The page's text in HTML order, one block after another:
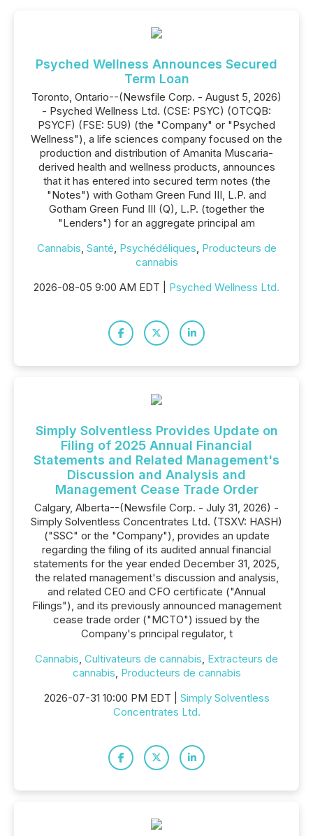
Psyched Wellness Announces Secured
Term Loan
Toronto, Ontario--(Newsfile Corp. - August 5, 2026)
- Psyched Wellness Ltd. (CSE: PSYC) (OTCQB:
PSYCF) (FSE: 5U9) (the "Company" or "Psyched
Wellness"), a life sciences company focused on the
production and distribution of Amanita Muscaria-
derived health and wellness products, announces
that it has entered into secured term notes (the
"Notes") with Gotham Green Fund III, L.P. and
Gotham Green Fund III (Q), L.P. (together the
"Lenders") for an aggregate principal am
Cannabis, Santé, Psychédéliques, Producteurs de
cannabis
2026-08-05 9:00 AM EDT | Psyched Wellness Ltd.
Simply Solventless Provides Update on
Filing of 2025 Annual Financial
Statements and Related Management's
Discussion and Analysis and
Management Cease Trade Order
Calgary, Alberta--(Newsfile Corp. - July 31, 2026) -
Simply Solventless Concentrates Ltd. (TSXV: HASH)
("SSC" or the "Company"), provides an update
regarding the filing of its audited annual financial
statements for the year ended December 31, 2025,
the related management's discussion and analysis,
and related CEO and CFO certificate ("Annual
Filings"), and its previously announced management
cease trade order ("MCTO") issued by the
Company's principal regulator, t
Cannabis, Cultivateurs de cannabis, Extracteurs de
cannabis, Producteurs de cannabis
2026-07-31 10:00 PM EDT | Simply Solventless
Concentrates Ltd.